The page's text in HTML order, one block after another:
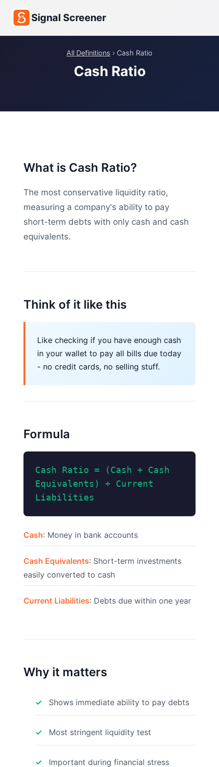
Signal Screener
All Definitions › Cash Ratio
Cash Ratio
What is Cash Ratio?
The most conservative liquidity ratio,
measuring a company's ability to pay
short-term debts with only cash and cash
equivalents.
Think of it like this
Like checking if you have enough cash
in your wallet to pay all bills due today
- no credit cards, no selling stuff.
Formula
Cash Ratio = (Cash + Cash
Equivalents) ÷ Current
Liabilities
Cash: Money in bank accounts
Cash Equivalents: Short-term investments
easily converted to cash
Current Liabilities: Debts due within one year
Why it matters
Shows immediate ability to pay debts
Most stringent liquidity test
Important during financial stress